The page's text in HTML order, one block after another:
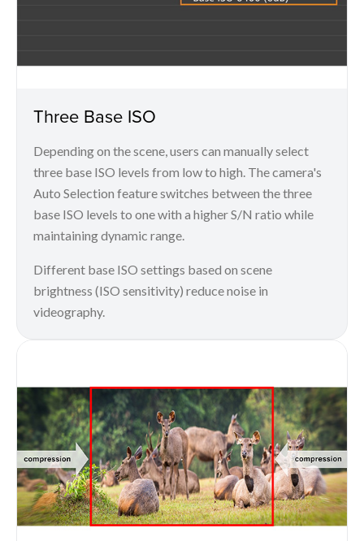
Three Base ISO
Depending on the scene, users can manually select
three base ISO levels from low to high. The camera's
Auto Selection feature switches between the three
base ISO levels to one with a higher S/N ratio while
maintaining dynamic range.
Different base ISO settings based on scene
brightness (ISO sensitivity) reduce noise in
videography.